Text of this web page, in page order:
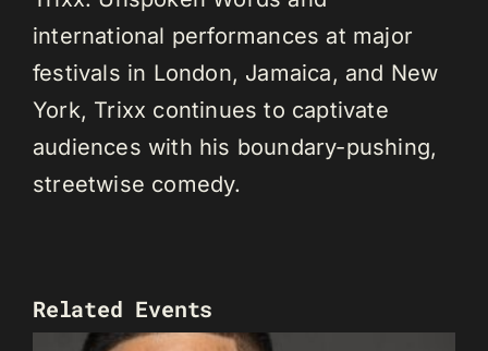
international performances at major
festivals in London, Jamaica, and New
York, Trixx continues to captivate
audiences with his boundary-pushing,
streetwise comedy.
Related Events